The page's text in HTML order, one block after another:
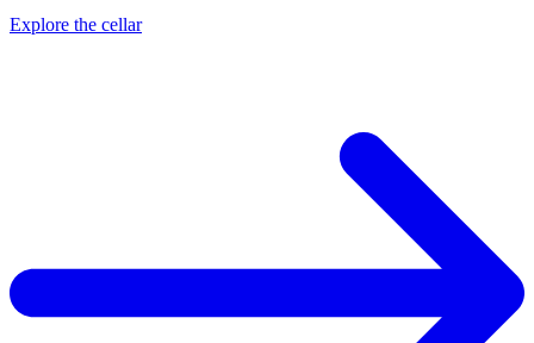
Explore the cellar